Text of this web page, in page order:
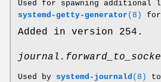
Used for spawning additional
systemd-getty-generator (8)
Added in version 254.
Used by systemd-journald (8)
to